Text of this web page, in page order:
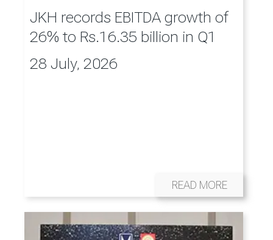
JKH records EBITDA growth of
26% to Rs.16.35 billion in Q1
28 July, 2026
READ MORE